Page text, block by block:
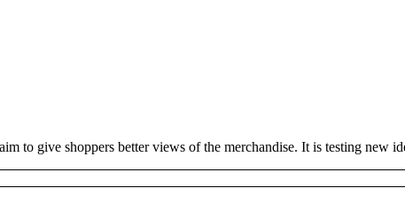
to give shoppers better views of the merchandise. It is testing new